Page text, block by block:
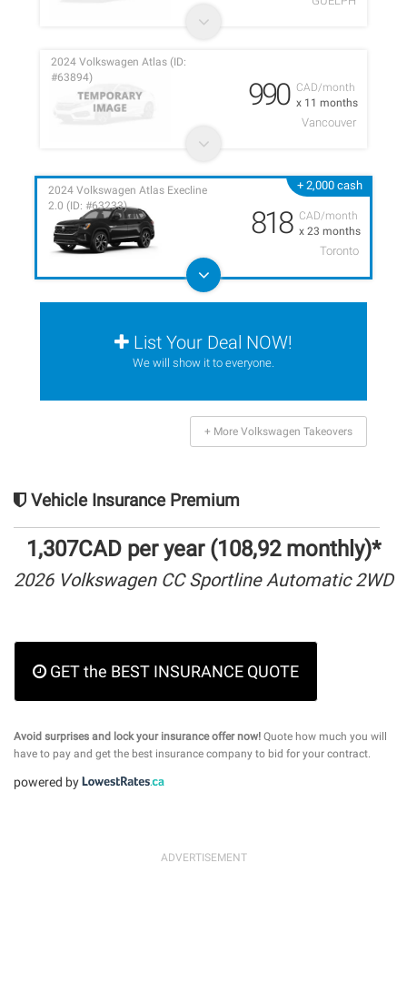
CAD/month
x 11 months
2024 Volkswagen Atlas (ID:
#63894)
990
Vancouver
+ 2,000 cash
CAD/month
x 23 months
2024 Volkswagen Atlas Execline
2.0 (ID: #63233)
818
Toronto
List Your Deal NOW!
We will show it to everyone.
+ More Volkswagen Takeovers
Vehicle Insurance Premium
1,307CAD per year (108,92 monthly)*
2026 Volkswagen CC Sportline Automatic 2WD
GET the BEST INSURANCE QUOTE
Avoid surprises and lock your insurance offer now! Quote how much you will
have to pay and get the best insurance company to bid for your contract.
powered by